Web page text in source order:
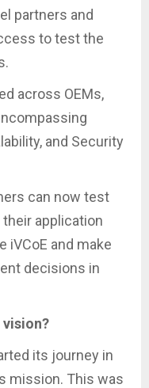
partners and
to test the
across OEMs,
and Security
can now test
application
iVCoE and make
decisions in
vision?
its journey in
mission. This was